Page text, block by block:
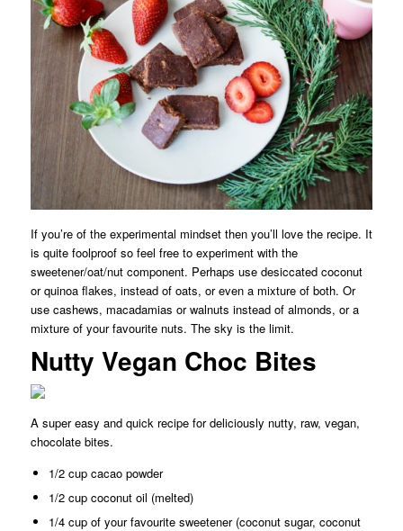
If you’re of the experimental mindset then you’ll love the recipe. It
is quite foolproof so feel free to experiment with the
sweetener/oat/nut component. Perhaps use desiccated coconut
or quinoa flakes, instead of oats, or even a mixture of both. Or
use cashews, macadamias or walnuts instead of almonds, or a
mixture of your favourite nuts. The sky is the limit.
Nutty Vegan Choc Bites
A super easy and quick recipe for deliciously nutty, raw, vegan,
chocolate bites.
1/2 cup cacao powder
1/2 cup coconut oil (melted)
1/4 cup of your favourite sweetener (coconut sugar, coconut